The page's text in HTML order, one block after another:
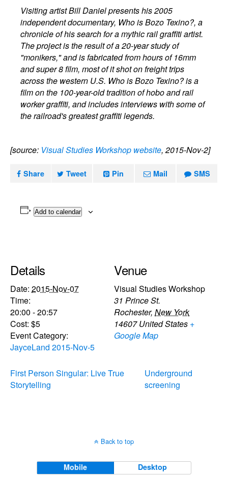
Visiting artist Bill Daniel presents his 2005
independent documentary, Who is Bozo Texino?, a
chronicle of his search for a mythic rail graffiti artist.
The project is the result of a 20-year study of
"monikers," and is fabricated from hours of 16mm
and super 8 film, most of it shot on freight trips
across the western U.S. Who is Bozo Texino? is a
film on the 100-year-old tradition of hobo and rail
worker graffiti, and includes interviews with some of
the railroad's greatest graffiti legends.
[source: Visual Studies Workshop website, 2015-Nov-2]
Share Tweet Pin Mail SMS
Add to calendar
Details
Date: 2015-Nov-07
Time:
20:00 - 20:57
Cost: $5
Event Category:
JayceLand 2015-Nov-5
Venue
Visual Studies Workshop
31 Prince St.
Rochester, New York
14607 United States +
Google Map
First Person Singular: Live True
Storytelling
Underground
screening
Back to top
Mobile Desktop